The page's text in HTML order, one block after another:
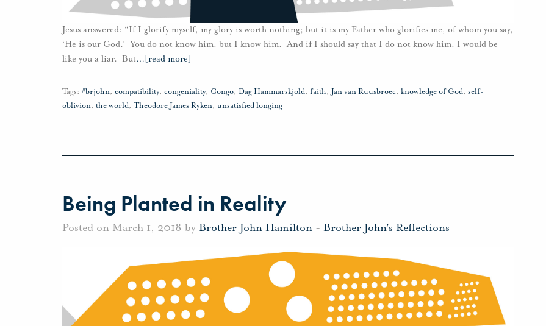
Jesus answered: “If I glorify myself, my glory is worth nothing; but it is my Father who glorifies me, of whom you say,
‘He is our God.’ You do not know him, but I know him. And if I should say that I do not know him, I would be
like you a liar. But… [read more]
Tags: #brjohn, compatibility, congeniality, Congo, Dag Hammarskjold, faith, Jan van Ruusbroec, knowledge of God, self-
oblivion, the world, Theodore James Ryken, unsatisfied longing
Being Planted in Reality
Posted on March 1, 2018 by Brother John Hamilton - Brother John's Reflections